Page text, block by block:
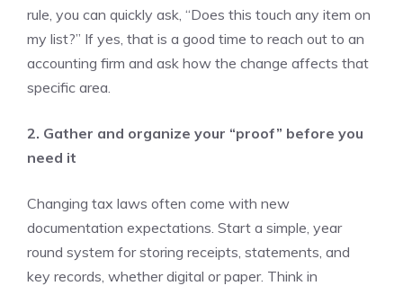
rule, you can quickly ask, “Does this touch any item on
my list?” If yes, that is a good time to reach out to an
accounting firm and ask how the change affects that
specific area.
2. Gather and organize your “proof” before you
need it
Changing tax laws often come with new
documentation expectations. Start a simple, year
round system for storing receipts, statements, and
key records, whether digital or paper. Think in